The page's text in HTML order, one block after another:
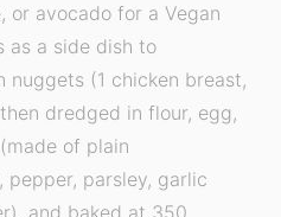
or avocado for a Vegan
as a side dish to
nuggets (1 chicken breast,
dredged in flour, egg,
of plain
pepper, parsley, garlic
and baked at 350